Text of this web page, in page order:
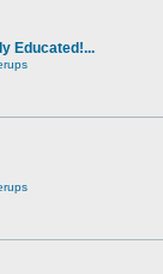
Educated!...